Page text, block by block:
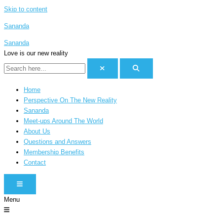
Skip to content
Sananda
Sananda
Love is our new reality
Home
Perspective On The New Reality
Sananda
Meet-ups Around The World
About Us
Questions and Answers
Membership Benefits
Contact
HAMBURGER TOGGLE MENU
Menu